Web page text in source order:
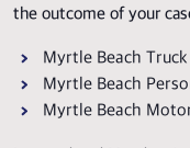
the outcome of your
Myrtle Beach
Myrtle Beach
Myrtle Beach